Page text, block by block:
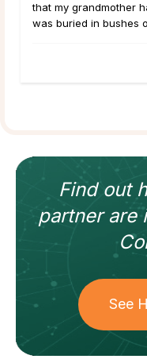
that my grandmother
was buried in bushes
Find out
partnerare
See